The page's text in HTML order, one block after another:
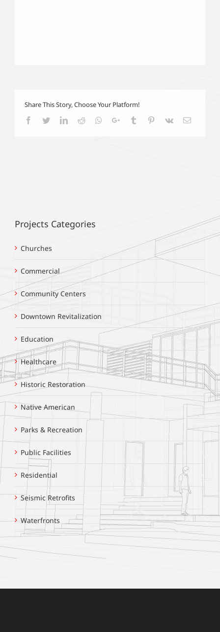
Share This Story, Choose Your Platform!
Facebook
TwitterLinkedIn
Reddit Whatsapp
Google+Tumblr Pinterest
Vk Email
Projects Categories
Churches
Commercial
Community Centers
Downtown Revitalization
Education
Healthcare
Historic Restoration
Native American
Parks & Recreation
Public Facilities
Residential
Seismic Retrofits
Waterfronts